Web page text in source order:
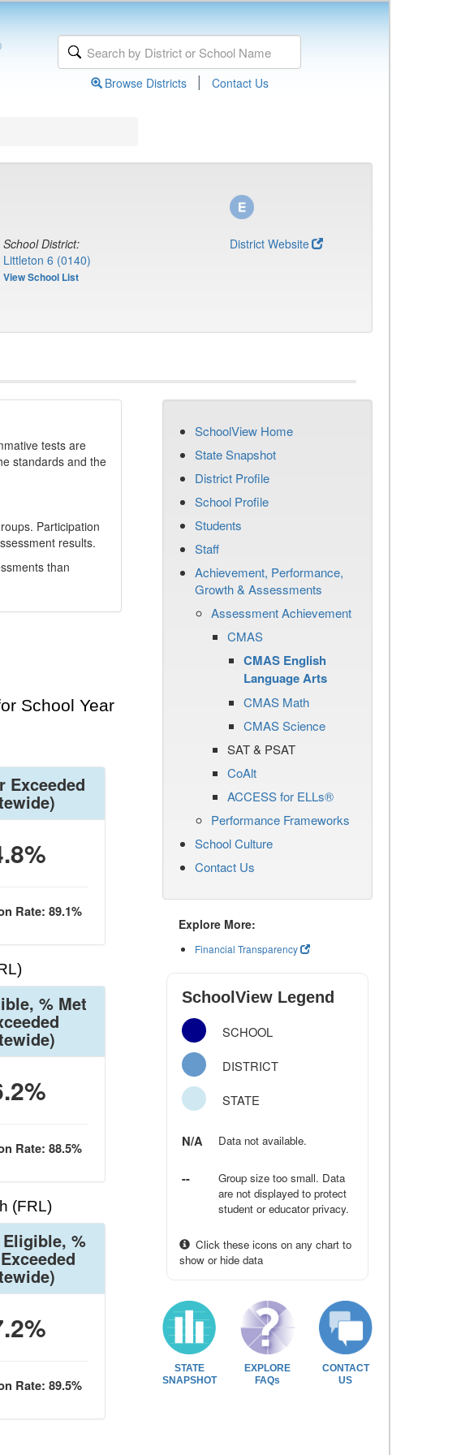
Browse Districts | Contact Us
School District:
Littleton 6 (0140)
View School List
District Website
tests are
standards and the
Participation
results.
than
School Year
Exceeded
Rate: 89.1%
% Met
Rate: 88.5%
(FRL)
%
Rate: 89.5%
SchoolView Home
State Snapshot
District Profile
School Profile
Students
Staff
Achievement, Performance,
Growth & Assessments
Assessment Achievement
CMAS
CMAS English
Language Arts
CMAS Math
CMAS Science
SAT & PSAT
CoAlt
ACCESS for ELLs®
Performance Frameworks
School Culture
Contact Us
Explore More:
Financial Transparency
SchoolView Legend
SCHOOL
DISTRICT
STATE
N/A Data not available.
--
Group size too small. Data
are not displayed to protect
student or educator privacy.
Click these icons on any chart to
show or hide data
STATE
SNAPSHOT
EXPLORE
FAQs
CONTACT
US